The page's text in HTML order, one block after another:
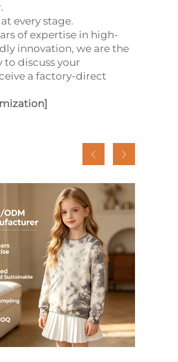
every stage.
of expertise in high-
innovation, we are the
to discuss your
a factory-direct